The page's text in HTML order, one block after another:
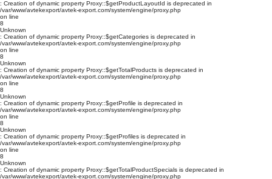
: Creation of dynamic property Proxy::$getProductLayoutId is deprecated in
/var/www/avtekexport/avtek-export.com/system/engine/proxy.php
on line
8
Unknown
: Creation of dynamic property Proxy::$getCategories is deprecated in
/var/www/avtekexport/avtek-export.com/system/engine/proxy.php
on line
8
Unknown
: Creation of dynamic property Proxy::$getTotalProducts is deprecated in
/var/www/avtekexport/avtek-export.com/system/engine/proxy.php
on line
8
Unknown
: Creation of dynamic property Proxy::$getProfile is deprecated in
/var/www/avtekexport/avtek-export.com/system/engine/proxy.php
on line
8
Unknown
: Creation of dynamic property Proxy::$getProfiles is deprecated in
/var/www/avtekexport/avtek-export.com/system/engine/proxy.php
on line
8
Unknown
: Creation of dynamic property Proxy::$getTotalProductSpecials is deprecated in
/var/www/avtekexport/avtek-export.com/system/engine/proxy.php